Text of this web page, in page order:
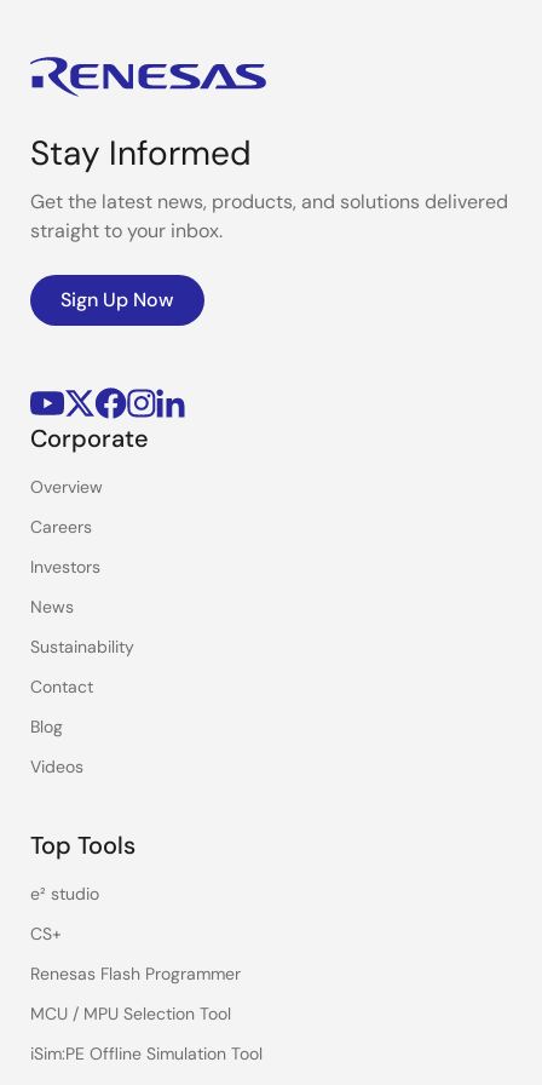
Stay Informed
Get the latest news, products, and solutions delivered
straight to your inbox.
Sign Up Now
Corporate
Overview
Careers
Investors
News
Sustainability
Contact
Blog
Videos
Top Tools
e² studio
CS+
Renesas Flash Programmer
MCU / MPU Selection Tool
iSim:PE Offline Simulation Tool